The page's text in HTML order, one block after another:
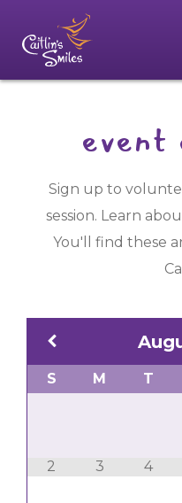
event
Sign up to
session. Learn
You'll find these
S M T
2 3 4